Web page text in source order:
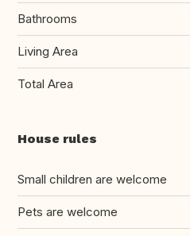
Bathrooms
Living Area
Total Area
House rules
Small children are welcome
Pets are welcome